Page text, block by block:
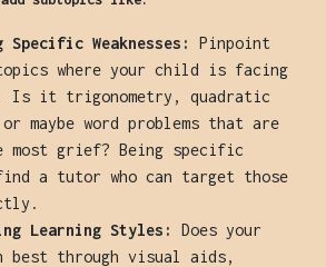
Weaknesses:
Pinpoint
where your child is facing
Is it trigonometry, quadratic
maybe word problems that are
most grief? Being specific
a tutor who can target those
Learning Styles:
Does your
best through visual aids,